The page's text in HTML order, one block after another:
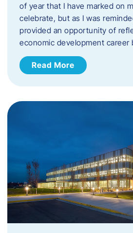
of year that I have marked on
celebrate, but as I was
provided an opportunity of
economic development career
Read More